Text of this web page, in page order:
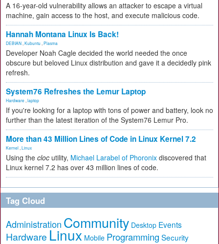
A 16-year-old vulnerability allows an attacker to escape a virtual
machine, gain access to the host, and execute malicious code.
Hannah Montana Linux Is Back!
DEBIAN Kubuntu Plasma
Developer Noah Cagle decided the world needed the once
obscure but beloved Linux distribution and gave it a decidedly pink
refresh.
System76 Refreshes the Lemur Laptop
Hardware laptop
If you're looking for a laptop with tons of power and battery, look no
further than the latest iteration of the System76 Lemur Pro.
More than 43 Million Lines of Code in Linux Kernel 7.2
Kernel Linux
Using the cloc utility, Michael Larabel of Phoronix discovered that
Linux kernel 7.2 has over 43 million lines of code.
Tag Cloud
Administration Community Desktop Events
Hardware Linux Mobile Programming Security